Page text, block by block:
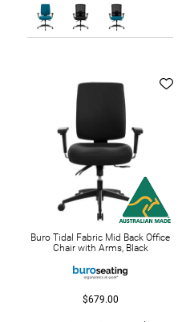
Buro Tidal Fabric Mid Back Office
Chair with Arms, Black
$679.00